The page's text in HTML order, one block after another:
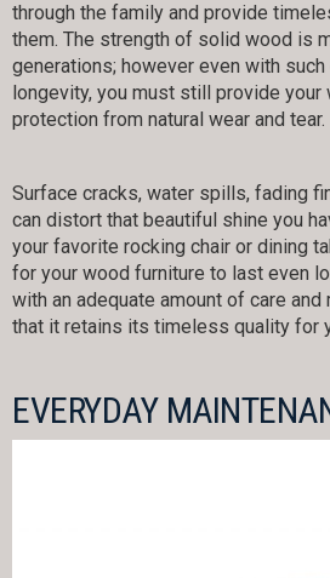
through the family and provide
them. The strength of solid wood is
generations; however even with
longevity, you must still provide
protection from natural wear and tear.
Surface cracks, water spills, fading
can distort that beautiful shine you
your favorite rocking chair or dining
for your wood furniture to last even
with an adequate amount of care and
that it retains its timeless quality for
EVERYDAY